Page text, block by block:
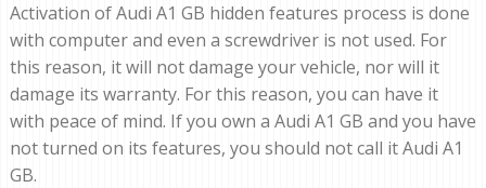
Activation of Audi A1 GB hidden features process is done
with computer and even a screwdriver is not used. For
this reason, it will not damage your vehicle, nor will it
damage its warranty. For this reason, you can have it
with peace of mind. If you own a Audi A1 GB and you have
not turned on its features, you should not call it Audi A1
GB.